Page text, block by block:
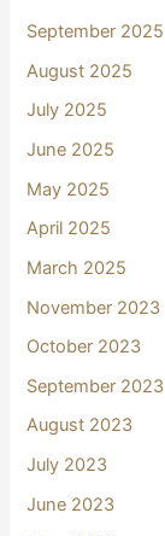
September 2025
August 2025
July 2025
June 2025
May 2025
April 2025
March 2025
November 2023
October 2023
September 2023
August 2023
July 2023
June 2023